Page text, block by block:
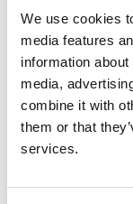
We use cookies
media features
information
media,
combine it with
them or that
services.
Mathur
Giuseppe
Smith
,Hossein
Wang
Edwin
Portillo
,Seyi
Thompson
Year: